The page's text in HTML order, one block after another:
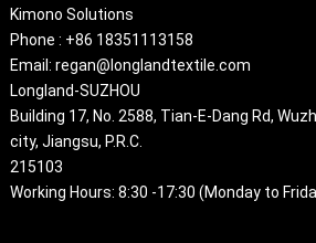
Kimono Solutions
Phone : +86 18351113158
Email: regan@longlandtextile.com
Longland-SUZHOU
Building 17, No. 2588, Tian-E-Dang Rd,
city, Jiangsu, P.R.C.
215103
Working Hours: 8:30 -17:30 (Monday to